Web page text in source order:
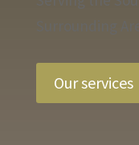
Our services